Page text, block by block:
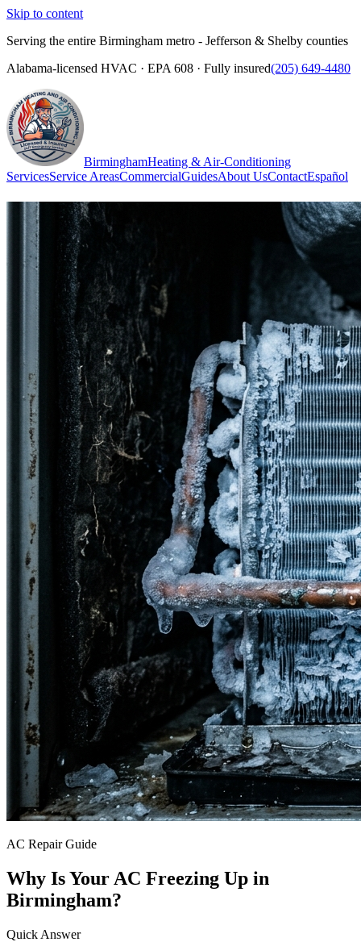
Skip to content
Serving the entire Birmingham metro - Jefferson & Shelby counties
Alabama-licensed HVAC · EPA 608 · Fully insured(205) 649-4480
BirminghamHeating & Air-Conditioning
ServicesService AreasCommercialGuidesAbout UsContactEspañol
AC Repair Guide
Why Is Your AC Freezing Up in
Birmingham?
Quick Answer